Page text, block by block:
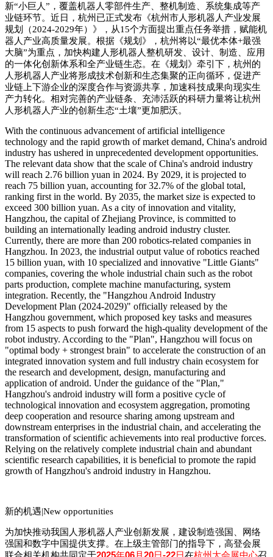
新“小巨人” ，覆盖机器人零部件生产、整机制造、系统集成等产
业链环节。近日，杭州已正式发布《杭州市人形机器人产业发展
规划（2024-2029年）》，从15个方面提出重点任务举措，赋能机
器人产业高质量发展。根据《规划》，杭州将以“最优本体+最强
大脑”为重点，加快构建人形机器人整机研发、设计、制造、应用
的一体化创新体系和全产业链生态。在《规划》牵引下，杭州的
人形机器人产业将形成技术创新和生态集聚的正向循环，促进产
业链上下游企业的深度合作与资源共享，加速科技成果向现实生
产力转化。相对完善的产业链条、充沛活跃的科研力量将让杭州
人形机器人产业的创新生态“土壤”更加肥沃。
With the continuous advancement of artificial intelligence
technology and the rapid growth of market demand, China's android
industry has ushered in unprecedented development opportunities.
The relevant data show that the scale of China's android industry
will reach 2.76 billion yuan in 2024. By 2029, it is projected to
reach 75 billion yuan, accounting for 32.7% of the global total,
ranking first in the world. By 2035, the market size is expected to
exceed 300 billion yuan. As a city of innovation and vitality,
Hangzhou, the capital of Zhejiang Province, is committed to
building an internationally leading android industry cluster.
Currently, there are more than 200 robotics-related companies in
Hangzhou. In 2023, the industrial output value of robotics reached
15 billion yuan, with 10 specialized and innovative "Little Giants"
companies, covering the whole industrial chain such as the robot
parts production, complete machine manufacturing, system
integration. Recently, the "Hangzhou Android Industry
Development Plan (2024-2029)" officially released by the
Hangzhou government, which proposed key tasks and measures
from 15 aspects to push forward the high-quality development of the
robot industry. According to the "Plan", Hangzhou will focus on
"optimal body + strongest brain" to accelerate the construction of an
integrated innovation system and full industry chain ecosystem for
the research and development, design, manufacturing and
application of android. Under the guidance of the "Plan,"
Hangzhou's android industry will form a positive cycle of
technological innovation and ecosystem aggregation, promoting
deep cooperation and resource sharing among upstream and
downstream enterprises in the industrial chain, and accelerating the
transformation of scientific achievements into real productive forces.
Relying on the relatively complete industrial chain and abundant
scientific research capabilities, it is beneficial to promote the rapid
growth of Hangzhou's android industry in Hangzhou.
新的机遇|New opportunities
为加快推动我国人形机器人产业创新发展，建设制造强国、网络
强国和数字中国提供支撑。在上级主管部门的指导下，高登会展
2025 06 20 -22